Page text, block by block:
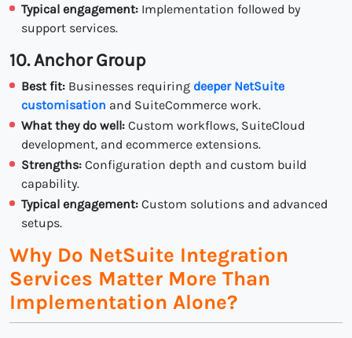
Typical engagement: Implementation followed by
support services.
10. Anchor Group
Best fit: Businesses requiring deeper NetSuite
customisation and SuiteCommerce work.
What they do well: Custom workflows, SuiteCloud
development, and ecommerce extensions.
Strengths: Configuration depth and custom build
capability.
Typical engagement: Custom solutions and advanced
setups.
Why Do NetSuite Integration
Services Matter More Than
Implementation Alone?